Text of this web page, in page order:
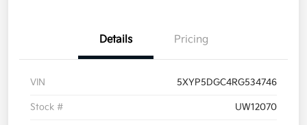
Details Pricing
VIN 5XYP5DGC4RG534746
Stock # UW12070